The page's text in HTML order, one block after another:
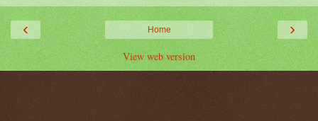
‹ ›
Home
View web version